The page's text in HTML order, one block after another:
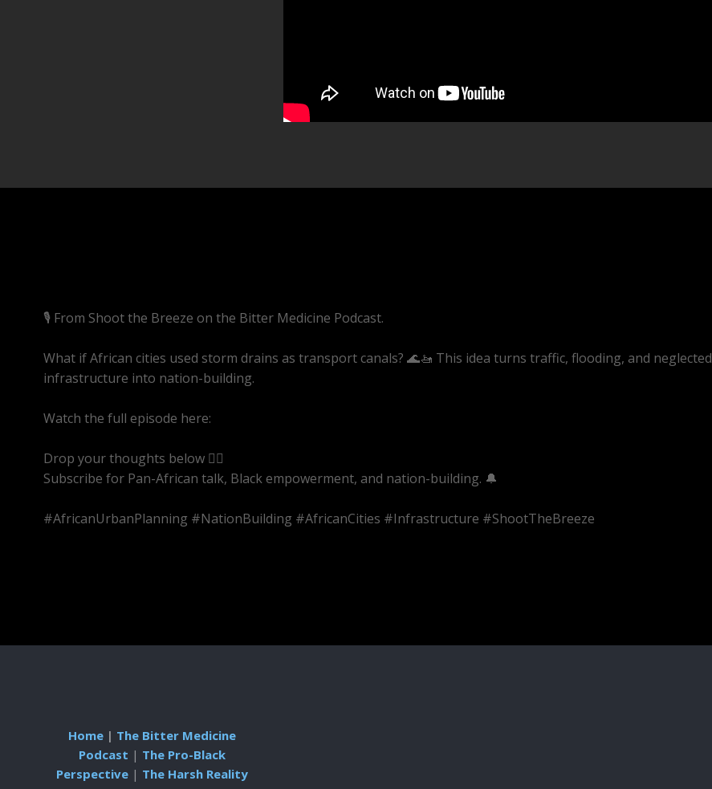
🎙️ From Shoot the Breeze on the Bitter Medicine Podcast.
What if African cities used storm drains as transport canals? 🌊🚤 This idea turns traffic, flooding, and neglected
infrastructure into nation-building.
Watch the full episode here:
Drop your thoughts below 👇🏾
Subscribe for Pan-African talk, Black empowerment, and nation-building. 🔔
#AfricanUrbanPlanning #NationBuilding #AfricanCities #Infrastructure #ShootTheBreeze
Home | The Bitter Medicine
Podcast | The Pro-Black
Perspective | The Harsh Reality